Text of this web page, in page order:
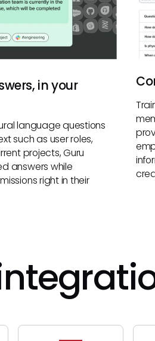
in your
language questions
such as user roles,
projects, Guru
answers while
right in their